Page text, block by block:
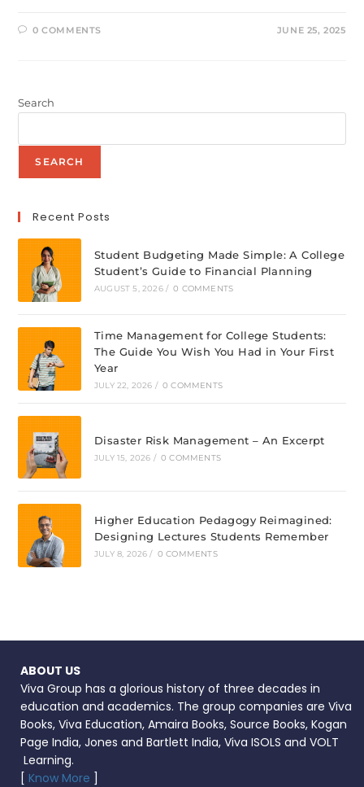
0 COMMENTS JUNE 25, 2025
Search
SEARCH
Recent Posts
Student Budgeting Made Simple: A College
Student’s Guide to Financial Planning
AUGUST 5, 2026 / 0 COMMENTS
Time Management for College Students:
The Guide You Wish You Had in Your First
Year
JULY 22, 2026 / 0 COMMENTS
Disaster Risk Management – An Excerpt
JULY 15, 2026 / 0 COMMENTS
Higher Education Pedagogy Reimagined:
Designing Lectures Students Remember
JULY 8, 2026 / 0 COMMENTS
ABOUT US
Viva Group has a glorious history of three decades in
education and academics. The group companies are Viva
Books, Viva Education, Amaira Books, Source Books, Kogan
Page India, Jones and Bartlett India, Viva ISOLS and VOLT
Learning.
[ Know More ]